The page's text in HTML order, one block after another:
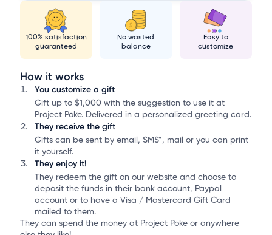
100% satisfaction
guaranteed
No wasted
balance
Easy to
customize
How it works
You customize a gift
Gift up to $1,000 with the suggestion to use it at
Project Poke. Delivered in a personalized greeting card.
They receive the gift
Gifts can be sent by email, SMS*, mail or you can print
it yourself.
They enjoy it!
They redeem the gift on our website and choose to
deposit the funds in their bank account, Paypal
account or to have a Visa / Mastercard Gift Card
mailed to them.
They can spend the money at Project Poke or anywhere